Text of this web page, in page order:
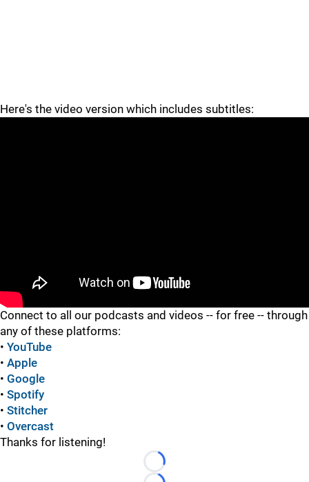
Here's the video version which includes subtitles:
Connect to all our podcasts and videos -- for free -- through
any of these platforms:
• YouTube
• Apple
• Google
• Spotify
• Stitcher
• Overcast
Thanks for listening!
Loading...